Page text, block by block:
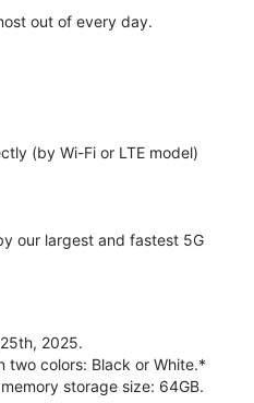
out of every day.
(by Wi-Fi or LTE model)
our largest and fastest 5G
2025.
two colors: Black or White.*
storage size: 64GB.